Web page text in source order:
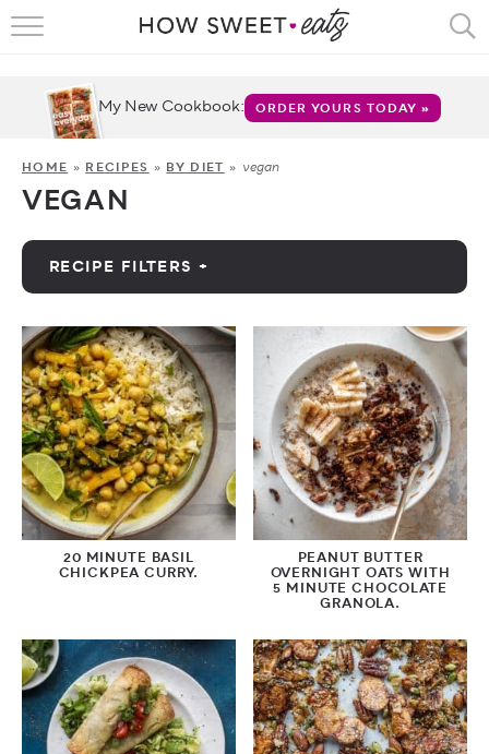
RECIPES
ABOUT
CONTACT
FAQS
My New Cookbook: ORDER YOURS TODAY »
HOME»RECIPES»BY DIET» vegan
VEGAN
RECIPE FILTERS +
by Category
by Diet
Vegan
Vegetarian
Gluten Free
by Season
by Protein
20 MINUTE BASIL
CHICKPEA CURRY.
PEANUT BUTTER
OVERNIGHT OATS WITH
5 MINUTE CHOCOLATE
GRANOLA.